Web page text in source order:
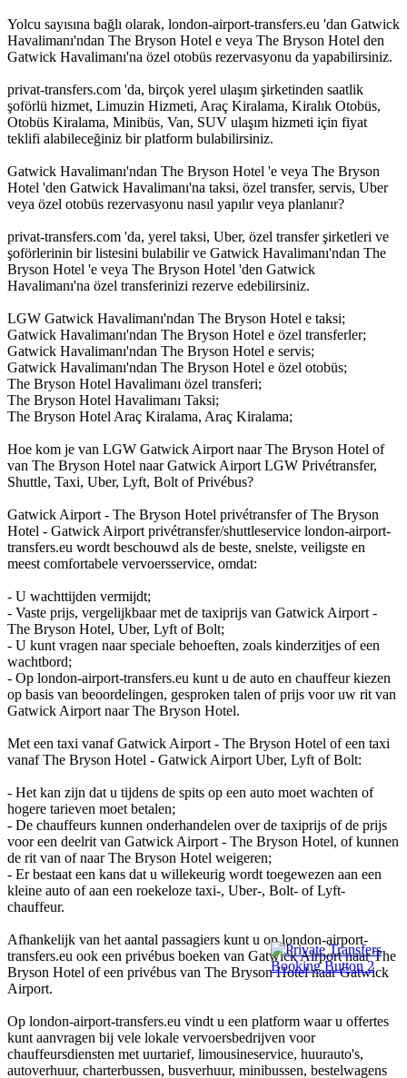
Yolcu sayısına bağlı olarak, london-airport-transfers.eu 'dan Gatwick
Havalimanı'ndan The Bryson Hotel e veya The Bryson Hotel den
Gatwick Havalimanı'na özel otobüs rezervasyonu da yapabilirsiniz.
privat-transfers.com 'da, birçok yerel ulaşım şirketinden saatlik
şoförlü hizmet, Limuzin Hizmeti, Araç Kiralama, Kiralık Otobüs,
Otobüs Kiralama, Minibüs, Van, SUV ulaşım hizmeti için fiyat
teklifi alabileceğiniz bir platform bulabilirsiniz.
Gatwick Havalimanı'ndan The Bryson Hotel 'e veya The Bryson
Hotel 'den Gatwick Havalimanı'na taksi, özel transfer, servis, Uber
veya özel otobüs rezervasyonu nasıl yapılır veya planlanır?
privat-transfers.com 'da, yerel taksi, Uber, özel transfer şirketleri ve
şoförlerinin bir listesini bulabilir ve Gatwick Havalimanı'ndan The
Bryson Hotel 'e veya The Bryson Hotel 'den Gatwick
Havalimanı'na özel transferinizi rezerve edebilirsiniz.
LGW Gatwick Havalimanı'ndan The Bryson Hotel e taksi;
Gatwick Havalimanı'ndan The Bryson Hotel e özel transferler;
Gatwick Havalimanı'ndan The Bryson Hotel e servis;
Gatwick Havalimanı'ndan The Bryson Hotel e özel otobüs;
The Bryson Hotel Havalimanı özel transferi;
The Bryson Hotel Havalimanı Taksi;
The Bryson Hotel Araç Kiralama, Araç Kiralama;
Hoe kom je van LGW Gatwick Airport naar The Bryson Hotel of
van The Bryson Hotel naar Gatwick Airport LGW Privétransfer,
Shuttle, Taxi, Uber, Lyft, Bolt of Privébus?
Gatwick Airport - The Bryson Hotel privétransfer of The Bryson
Hotel - Gatwick Airport privétransfer/shuttleservice london-airport-
transfers.eu wordt beschouwd als de beste, snelste, veiligste en
meest comfortabele vervoersservice, omdat:
- U wachttijden vermijdt;
- Vaste prijs, vergelijkbaar met de taxiprijs van Gatwick Airport -
The Bryson Hotel, Uber, Lyft of Bolt;
- U kunt vragen naar speciale behoeften, zoals kinderzitjes of een
wachtbord;
- Op london-airport-transfers.eu kunt u de auto en chauffeur kiezen
op basis van beoordelingen, gesproken talen of prijs voor uw rit van
Gatwick Airport naar The Bryson Hotel.
Met een taxi vanaf Gatwick Airport - The Bryson Hotel of een taxi
vanaf The Bryson Hotel - Gatwick Airport Uber, Lyft of Bolt:
- Het kan zijn dat u tijdens de spits op een auto moet wachten of
hogere tarieven moet betalen;
- De chauffeurs kunnen onderhandelen over de taxiprijs of de prijs
voor een deelrit van Gatwick Airport - The Bryson Hotel, of kunnen
de rit van of naar The Bryson Hotel weigeren;
- Er bestaat een kans dat u willekeurig wordt toegewezen aan een
kleine auto of aan een roekeloze taxi-, Uber-, Bolt- of Lyft-
chauffeur.
Afhankelijk van het aantal passagiers kunt u op london-airport-
transfers.eu ook een privébus boeken van Gatwick Airport naar The
Bryson Hotel of een privébus van The Bryson Hotel naar Gatwick
Airport.
Op london-airport-transfers.eu vindt u een platform waar u offertes
kunt aanvragen bij vele lokale vervoersbedrijven voor
chauffeursdiensten met uurtarief, limousineservice, huurauto's,
autoverhuur, charterbussen, busverhuur, minibussen, bestelwagens